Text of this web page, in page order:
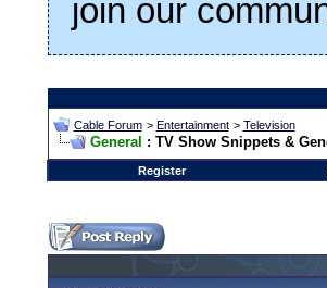
join our
Cable Forum > Entertainment > Television
General : TV Show Snippets &
Register